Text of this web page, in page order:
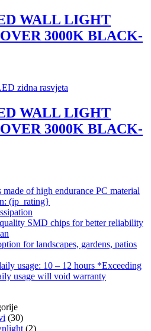
WALL LIGHT
3000K BLACK-
zidna rasvjeta
WALL LIGHT
3000K BLACK-
made of high endurance PC material
(ip_rating}
SMD chips for better reliability
for landscapes, gardens, patios
usage: 10 – 12 hours *Exceeding
usage will void warranty
(30)
(2)